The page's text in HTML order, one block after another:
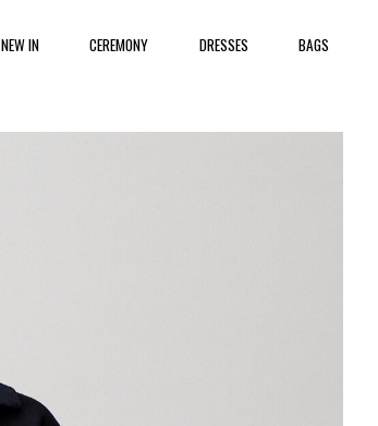
NEW IN CEREMONY DRESSES BAGS